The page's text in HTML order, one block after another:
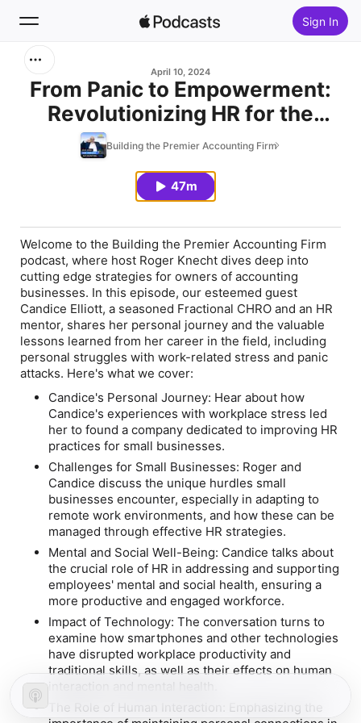
Sign In
Home
April 10, 2024
From Panic to Empowerment:
Revolutionizing HR for the
Heart-Centered Workplace w/
Candice Elliott
Building the Premier Accounting Firm
47m
Welcome to the Building the Premier Accounting Firm
podcast, where host Roger Knecht dives deep into
cutting edge strategies for owners of accounting
businesses. In this episode, our esteemed guest
Candice Elliott, a seasoned Fractional CHRO and an HR
mentor, shares her personal journey and the valuable
lessons learned from her career in the field, including
personal struggles with work-related stress and panic
attacks. Here's what we cover:
Candice's Personal Journey: Hear about how
Candice's experiences with workplace stress led
her to found a company dedicated to improving HR
practices for small businesses.
Challenges for Small Businesses: Roger and
Candice discuss the unique hurdles small
businesses encounter, especially in adapting to
remote work environments, and how these can be
managed through effective HR strategies.
Mental and Social Well-Being: Candice talks about
the crucial role of HR in addressing and supporting
employees' mental and social health, ensuring a
more productive and engaged workforce.
Impact of Technology: The conversation turns to
examine how smartphones and other technologies
have disrupted workplace productivity and
traditional skills, as well as their effects on human
interaction and mental health.
The Role of Human Interaction: Emphasizing the